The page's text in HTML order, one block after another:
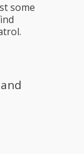
some